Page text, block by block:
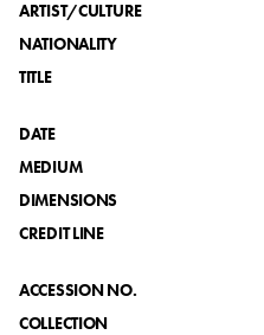
ARTIST/CULTURE
NATIONALITY
TITLE
DATE
MEDIUM
DIMENSIONS
CREDIT LINE
ACCESSION NO.
COLLECTION